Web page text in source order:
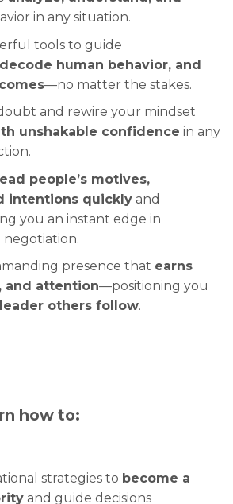
in any situation.
tools to guide
decode human behavior, and
—no matter the stakes.
and rewire your mindset
unshakable confidence in any
people’s motives,
intentions quicklyand
you an instant edge in
negotiation.
presence that earns
and attention—positioning you
others follow.
how to:
strategies to become a
and guide decisions